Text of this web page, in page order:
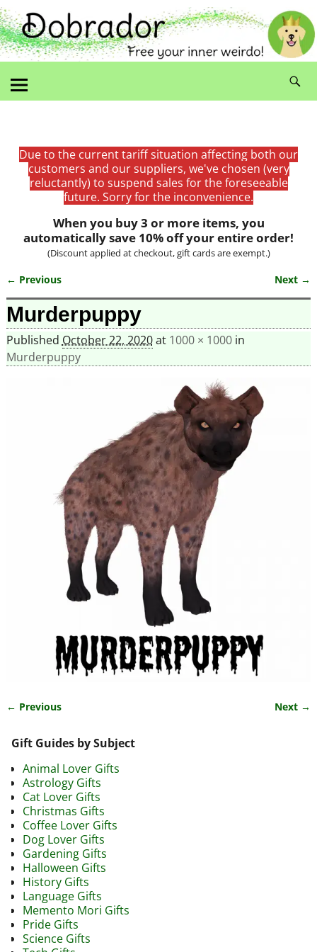
Due to the current tariff situation affecting both our
customers and our suppliers, we've chosen (very
reluctantly) to suspend sales for the foreseeable
future. Sorry for the inconvenience.
When you buy 3 or more items, you
automatically save 10% off your entire order!
(Discount applied at checkout, gift cards are exempt.)
Image navigation
← Previous Next →
Murderpuppy
Published October 22, 2020at 1000 × 1000in
Murderpuppy
← Previous Next →
Gift Guides by Subject
Animal Lover Gifts
Astrology Gifts
Cat Lover Gifts
Christmas Gifts
Coffee Lover Gifts
Dog Lover Gifts
Gardening Gifts
Halloween Gifts
History Gifts
Language Gifts
Memento Mori Gifts
Pride Gifts
Science Gifts